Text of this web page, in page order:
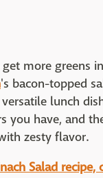
more greens
's bacon-topped
lunch
you have, and
zesty flavor.
Salad recipe,